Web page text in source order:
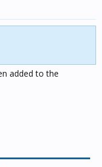
added to the